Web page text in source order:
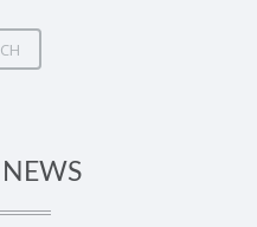
NEWS